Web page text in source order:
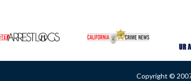
Copyright ©